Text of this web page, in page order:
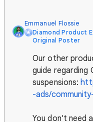
Emmanuel Flossie
Diamond Product
Original Poster
Our other
guide regarding
suspensions:
-ads/
You don't need